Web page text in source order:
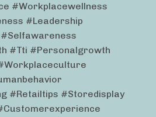
#workplacewellness
#leadership
#tti #personalgrowth
#retailtips #storedisplay